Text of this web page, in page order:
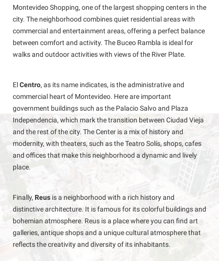
Montevideo Shopping, one of the largest shopping centers in the
city. The neighborhood combines quiet residential areas with
commercial and entertainment areas, offering a perfect balance
between comfort and activity. The Buceo Rambla is ideal for
walks and outdoor activities with views of the River Plate.
ElCentro, as its name indicates, is the administrative and
commercial heart of Montevideo. Here are important
government buildings such as the Palacio Salvo and Plaza
Independencia, which mark the transition between Ciudad Vieja
and the rest of the city. The Center is a mix of history and
modernity, with theaters, such as the Teatro Solís, shops, cafes
and offices that make this neighborhood a dynamic and lively
place.
Finally, Reus is a neighborhood with a rich history and
distinctive architecture. It is famous for its colorful buildings and
bohemian atmosphere. Reus is a place where you can find art
galleries, antique shops and a unique cultural atmosphere that
reflects the creativity and diversity of its inhabitants.